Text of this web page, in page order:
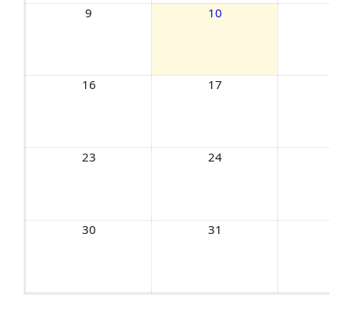
9 10
16 17
23 24
30 31